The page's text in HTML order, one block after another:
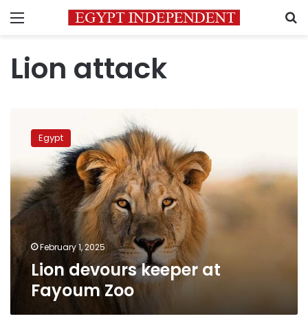
Menu
Lion attack
devours
keeper
Fayoum
Zoo
Egypt
February 1, 2025
Lion devours keeper at
Fayoum Zoo